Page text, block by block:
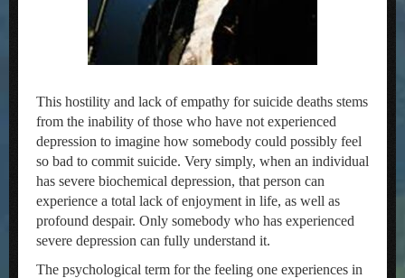
This hostility and lack of empathy for suicide deaths stems
from the inability of those who have not experienced
depression to imagine how somebody could possibly feel
so bad to commit suicide. Very simply, when an individual
has severe biochemical depression, that person can
experience a total lack of enjoyment in life, as well as
profound despair. Only somebody who has experienced
severe depression can fully understand it.
The psychological term for the feeling one experiences in